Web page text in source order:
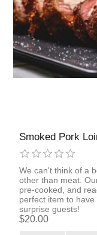
Smoked Pork
We can't think of a
other than meat.
pre-cooked, and
perfect item to
surprise guests!
$20.00